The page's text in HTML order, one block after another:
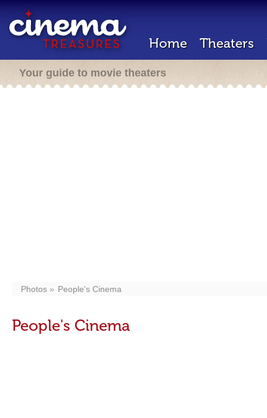
Home Theaters
Your guide to movie theaters
Photos People's Cinema
People's Cinema